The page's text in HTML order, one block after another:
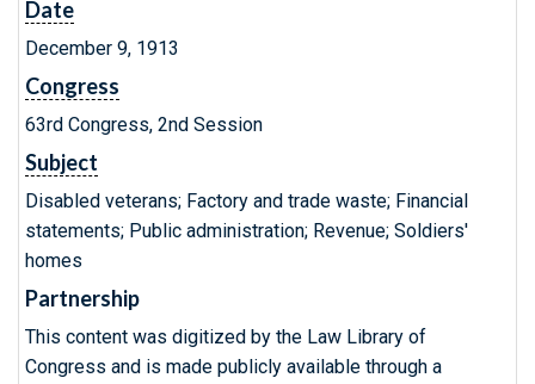
Date
December 9, 1913
Congress
63rd Congress, 2nd Session
Subject
Disabled veterans; Factory and trade waste; Financial
statements; Public administration; Revenue; Soldiers'
homes
Partnership
This content was digitized by the Law Library of
Congress and is made publicly available through a